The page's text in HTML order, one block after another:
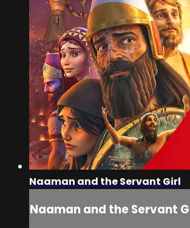
Naaman and the Servant Girl
Naaman and the Servant